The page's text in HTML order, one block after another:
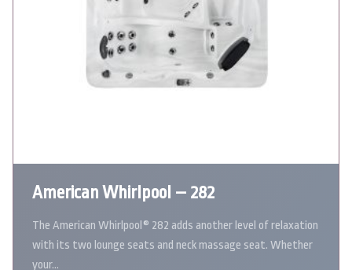
American Whirlpool – 282
The American Whirlpool® 282 adds another level of relaxation
with its two lounge seats and neck massage seat. Whether
your…